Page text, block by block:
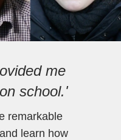
me
school.'
remarkable
learn how